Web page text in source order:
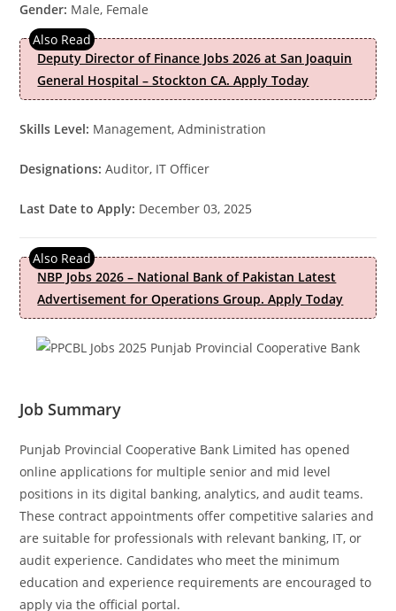
Gender: Male, Female
Deputy Director of Finance Jobs 2026 at San Joaquin
General Hospital – Stockton CA. Apply Today
Skills Level: Management, Administration
Designations: Auditor, IT Officer
Last Date to Apply: December 03, 2025
NBP Jobs 2026 – National Bank of Pakistan Latest
Advertisement for Operations Group. Apply Today
Job Summary
Punjab Provincial Cooperative Bank Limited has opened
online applications for multiple senior and mid level
positions in its digital banking, analytics, and audit teams.
These contract appointments offer competitive salaries and
are suitable for professionals with relevant banking, IT, or
audit experience. Candidates who meet the minimum
education and experience requirements are encouraged to
apply via the official portal.